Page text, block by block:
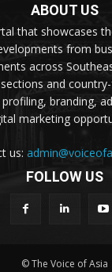
ABOUT US
that showcases
from
across
and
branding,
marketing
us:
FOLLOW US
© The Voice of Asia